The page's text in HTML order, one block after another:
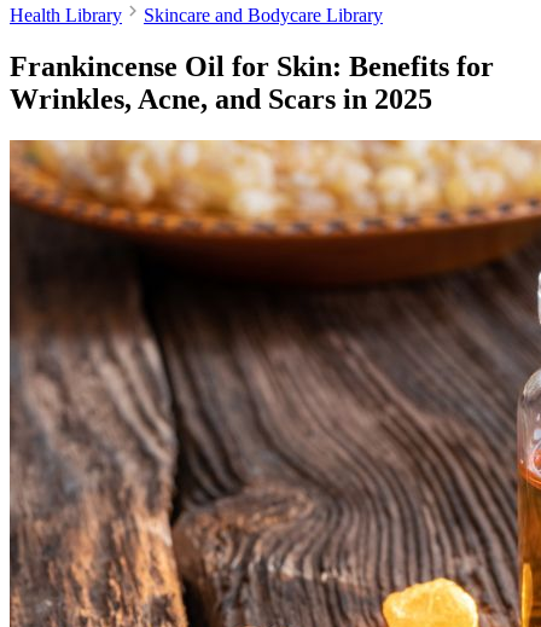
Health Library
Skincare and Bodycare Library
Frankincense Oil for Skin: Benefits for
Wrinkles, Acne, and Scars in 2025